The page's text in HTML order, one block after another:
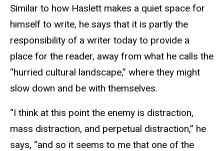
Similar to how Haslett makes a quiet space for
himself to write, he says that it is partly the
responsibility of a writer today to provide a
place for the reader, away from what he calls the
“hurried cultural landscape,” where they might
slow down and be with themselves.
“I think at this point the enemy is distraction,
mass distraction, and perpetual distraction,” he
says, “and so it seems to me that one of the